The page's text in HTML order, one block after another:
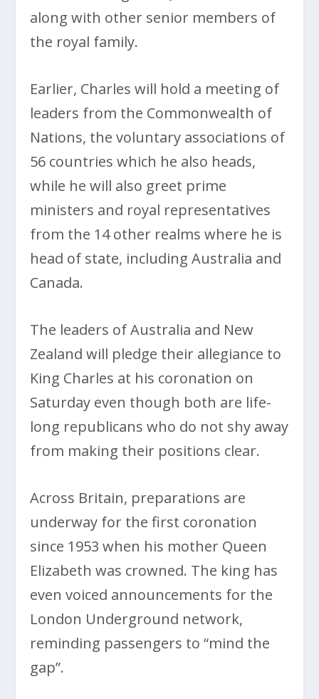
along with other senior members of
the royal family.
Earlier, Charles will hold a meeting of
leaders from the Commonwealth of
Nations, the voluntary associations of
56 countries which he also heads,
while he will also greet prime
ministers and royal representatives
from the 14 other realms where he is
head of state, including Australia and
Canada.
The leaders of Australia and New
Zealand will pledge their allegiance to
King Charles at his coronation on
Saturday even though both are life-
long republicans who do not shy away
from making their positions clear.
Across Britain, preparations are
underway for the first coronation
since 1953 when his mother Queen
Elizabeth was crowned. The king has
even voiced announcements for the
London Underground network,
reminding passengers to “mind the
gap”.